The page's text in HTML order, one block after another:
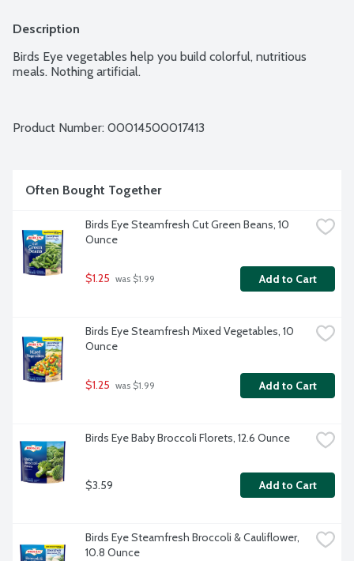
Description
Birds Eye vegetables help you build colorful, nutritious
meals. Nothing artificial.
Product Number: 00014500017413
Often Bought Together
Birds Eye Steamfresh Cut Green Beans, 10
Ounce
$1.25 was $1.99 Add to Cart
Birds Eye Steamfresh Mixed Vegetables, 10
Ounce
$1.25 was $1.99 Add to Cart
Birds Eye Baby Broccoli Florets, 12.6 Ounce
$3.59 Add to Cart
Birds Eye Steamfresh Broccoli & Cauliflower,
10.8 Ounce